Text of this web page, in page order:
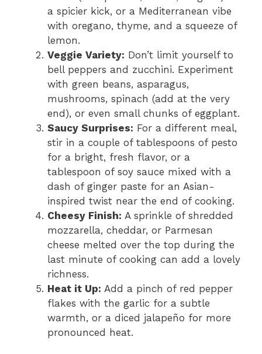
a spicier kick, or a Mediterranean vibe
with oregano, thyme, and a squeeze of
lemon.
Veggie Variety: Don’t limit yourself to
bell peppers and zucchini. Experiment
with green beans, asparagus,
mushrooms, spinach (add at the very
end), or even small chunks of eggplant.
Saucy Surprises: For a different meal,
stir in a couple of tablespoons of pesto
for a bright, fresh flavor, or a
tablespoon of soy sauce mixed with a
dash of ginger paste for an Asian-
inspired twist near the end of cooking.
Cheesy Finish: A sprinkle of shredded
mozzarella, cheddar, or Parmesan
cheese melted over the top during the
last minute of cooking can add a lovely
richness.
Heat it Up: Add a pinch of red pepper
flakes with the garlic for a subtle
warmth, or a diced jalapeño for more
pronounced heat.